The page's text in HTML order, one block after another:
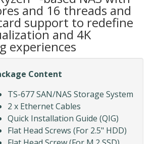
and 16 threads and
support to redefine
and 4K
experiences
Content
TS-677 SAN/NAS Storage System
2 x Ethernet Cables
Quick Installation Guide (QIG)
Flat Head Screws (For 2.5" HDD)